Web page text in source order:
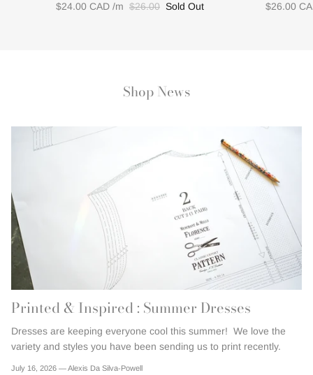
$24.00 CAD
$26.00 Sold Out
$26.00
Shop News
Printed & Inspired : Summer Dresses
Dresses are keeping everyone cool this summer! We love the
variety and styles you have been sending us to print recently.
July 16, 2026 —Alexis Da Silva-Powell